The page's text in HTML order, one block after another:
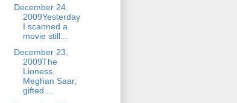
December 24,
2009Yesterday
I scanned a
movie still...
December 23,
2009The
Lioness,
Meghan Saar,
gifted ...